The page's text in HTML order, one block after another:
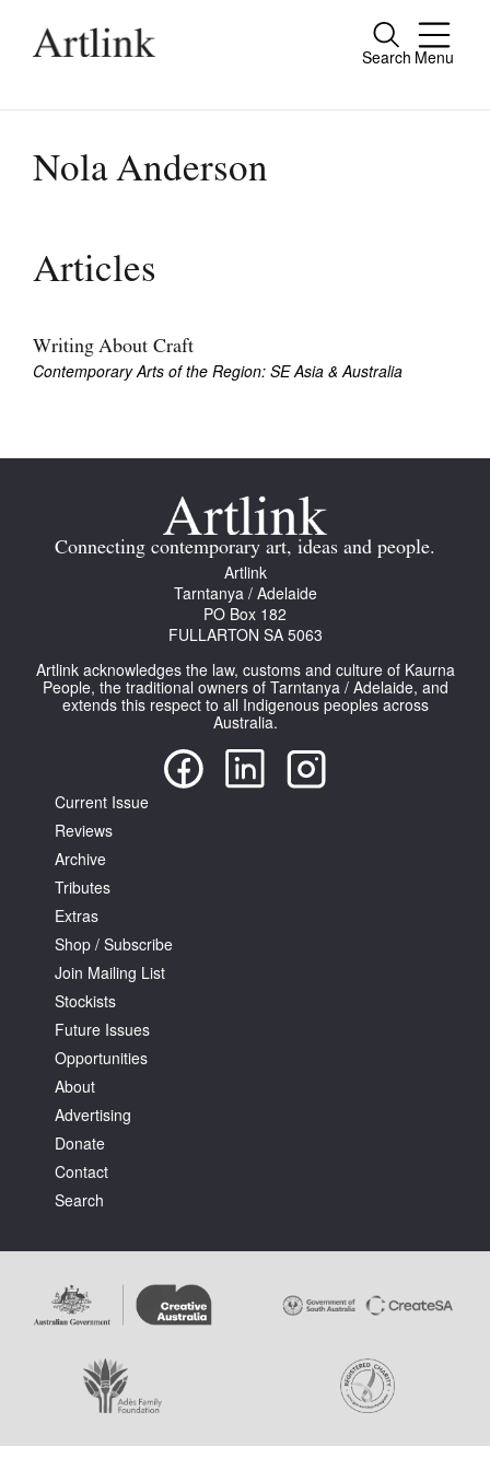
Search Menu
Close
people.
Current Issue
Archive
Join Mailing List
Stockists
About
Contact
Search
Log in
Favourites
Tarntanya / Adelaide
PO Box 182
FULLARTON SA 5063
Terms & Conditions
Nola Anderson
Articles
Writing About Craft
Contemporary Arts of the Region: SE Asia & Australia
Connecting contemporary art, ideas and people.
Artlink
Tarntanya / Adelaide
PO Box 182
FULLARTON SA 5063
Artlink acknowledges the law, customs and culture of Kaurna
People, the traditional owners of Tarntanya / Adelaide, and
extends this respect to all Indigenous peoples across
Australia.
Current Issue
Reviews
Archive
Tributes
Extras
Shop / Subscribe
Join Mailing List
Stockists
Future Issues
Opportunities
About
Advertising
Donate
Contact
Search